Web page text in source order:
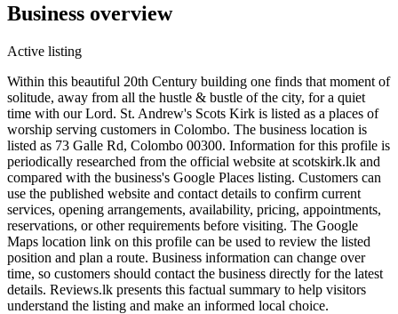
Business overview
Active listing
Within this beautiful 20th Century building one finds that moment of
solitude, away from all the hustle & bustle of the city, for a quiet
time with our Lord. St. Andrew's Scots Kirk is listed as a places of
worship serving customers in Colombo. The business location is
listed as 73 Galle Rd, Colombo 00300. Information for this profile is
periodically researched from the official website at scotskirk.lk and
compared with the business's Google Places listing. Customers can
use the published website and contact details to confirm current
services, opening arrangements, availability, pricing, appointments,
reservations, or other requirements before visiting. The Google
Maps location link on this profile can be used to review the listed
position and plan a route. Business information can change over
time, so customers should contact the business directly for the latest
details. Reviews.lk presents this factual summary to help visitors
understand the listing and make an informed local choice.